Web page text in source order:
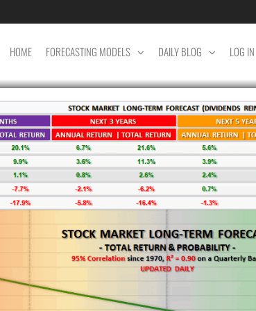
HOME FORECASTING MODELS DAILY BLOG LOG IN